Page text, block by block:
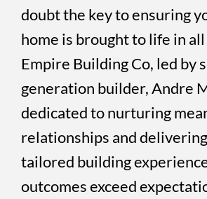
doubt the key to ensuring
home is brought to life in
Empire Building Co, led by
generation builder, Andre
dedicated to nurturing
relationships and
tailored building
outcomes exceed